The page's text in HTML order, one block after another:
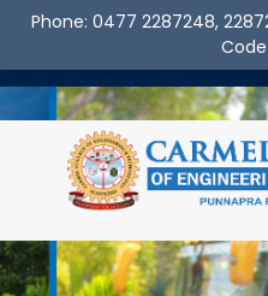
Phone: 0477 2287248,